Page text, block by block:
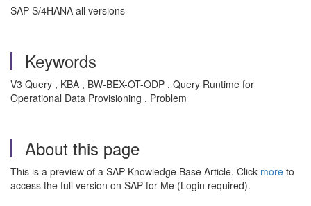
SAP S/4HANA all versions
Keywords
V3 Query , KBA , BW-BEX-OT-ODP , Query Runtime for
Operational Data Provisioning , Problem
About this page
This is a preview of a SAP Knowledge Base Article. Click more to
access the full version on SAP for Me (Login required).